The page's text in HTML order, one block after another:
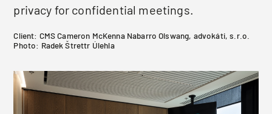
privacy for confidential meetings.
Client: CMS Cameron McKenna Nabarro Olswang, advokáti, s.r.o.
Photo: Radek Štrettr Úlehla